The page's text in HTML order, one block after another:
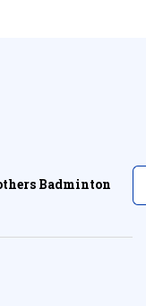
Badminton